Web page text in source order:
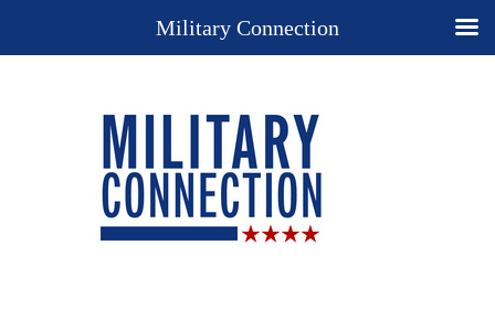
Military Connection